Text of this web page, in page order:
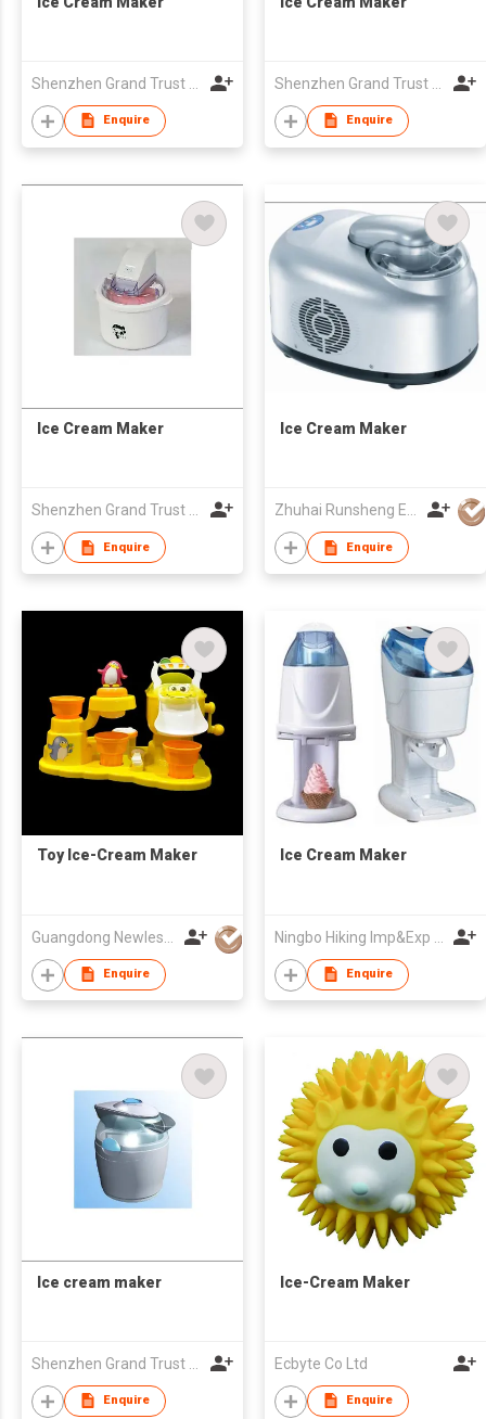
Enquire Enquire
Ice Cream Maker
Shenzhen Grand Trust Technology Co Ltd
Enquire
Ice Cream Maker
Zhuhai Runsheng Electric Appliances (Manufacture) Co Ltd
Enquire
Toy Ice-Cream Maker
Enquire
Ice Cream Maker
Enquire
Ice cream maker
Enquire
Ice-Cream Maker
Ecbyte Co Ltd
Enquire